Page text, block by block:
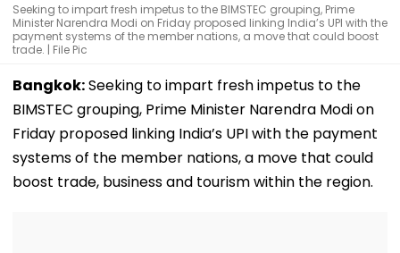
Seeking to impart fresh impetus to the BIMSTEC grouping, Prime
Minister Narendra Modi on Friday proposed linking India’s UPI with the
payment systems of the member nations, a move that could boost
trade. | File Pic
Bangkok:Seeking to impart fresh impetus to the
BIMSTEC grouping, Prime Minister Narendra Modi on
Friday proposed linking India’s UPI with the payment
systems of the member nations, a move that could
boost trade, business and tourism within the region.